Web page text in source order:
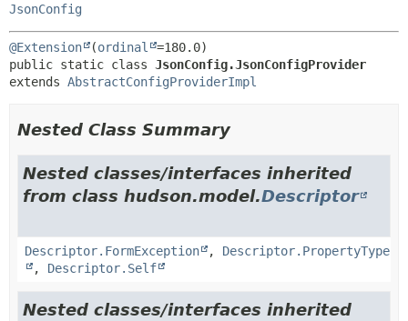
JsonConfig
@Extension (ordinal
public static class JsonConfig.JsonConfigProvider
extends AbstractConfigProviderImpl
Nested Class Summary
Nested classes/interfaces inherited
from class hudson.model.Descriptor
Descriptor.FormException , Descriptor.PropertyType
, Descriptor.Self
Nested classes/interfaces inherited